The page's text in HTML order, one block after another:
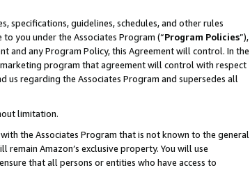
specifications, guidelines, schedules, and other rules
you under the Associates Program (“Program Policies”),
and any Program Policy, this Agreement will control. In the
program that agreement will control with respect
us regarding the Associates Program and supersedes all
limitation.
the Associates Program that is not known to the general
remain Amazon’s exclusive property. You will use
that all persons or entities who have access to